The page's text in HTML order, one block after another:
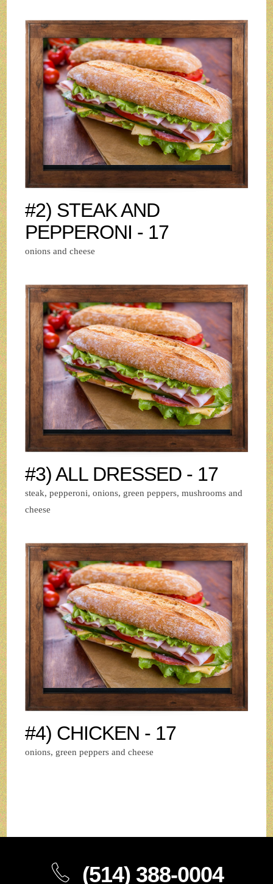
#2) STEAK AND
PEPPERONI - 17
onions and cheese
#3) ALL DRESSED - 17
steak, pepperoni, onions, green peppers, mushrooms and
cheese
#4) CHICKEN - 17
onions, green peppers and cheese
(514) 388-0004